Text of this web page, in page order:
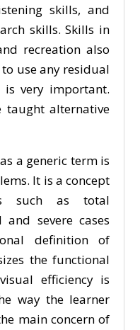
skills, and
skills. Skills in
recreation also
use any residual
very important.
taught alternative
generic term is
It is a concept
such as total
severe cases
definition of
the functional
efficiency is
way the learner
main concern of